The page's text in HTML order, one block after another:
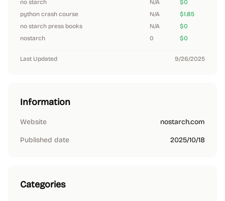
no starch
N/A
$0
python crash course
N/A
$1.85
no starch press books
N/A
$0
nostarch
0 $0
Last Updated 9/26/2025
Information
Website nostarch.com
Published date 2025/10/18
Categories